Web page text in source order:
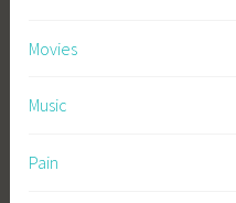
Movies
Music
Pain